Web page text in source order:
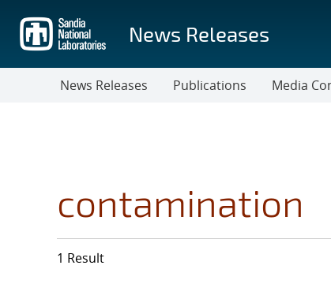
main
content
News Releases
News Releases Publications Media
contamination
1 Result